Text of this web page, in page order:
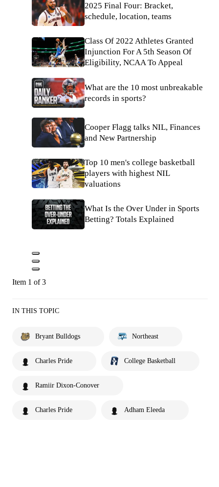
2025 Final Four: Bracket,
schedule, location, teams
Class Of 2022 Athletes Granted
Injunction For A 5th Season Of
Eligibility, NCAA To Appeal
What are the 10 most unbreakable
records in sports?
Cooper Flagg talks NIL, Finances
and New Partnership
Top 10 men's college basketball
players with highest NIL
valuations
What Is the Over Under in Sports
Betting? Totals Explained
Item 1 of 3
IN THIS TOPIC
Bryant Bulldogs Northeast
Charles Pride College Basketball
Ramiir Dixon-Conover
Charles Pride Adham Eleeda